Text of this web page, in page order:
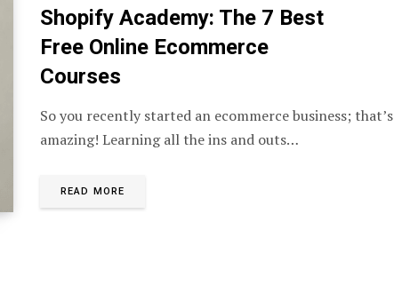
Shopify Academy: The 7 Best
Free Online Ecommerce
Courses
So you recently started an ecommerce business; that’s
amazing! Learning all the ins and outs…
READ MORE